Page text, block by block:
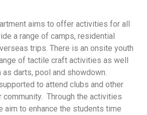
aims to offer activities for all
a range of camps, residential
trips. There is an onsite youth
of tactile craft activities as well
darts, pool and showdown.
to attend clubs and other
community. Through the activities
aim to enhance the students time